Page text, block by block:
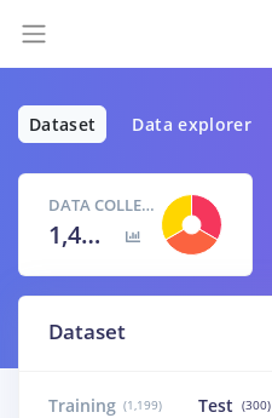
Dataset Data explorer
DATA COLLECTED
1,499 items
Dataset
Training (1,199) Test (300)